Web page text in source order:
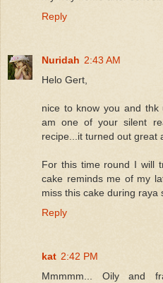
Reply
Nuridah 2:43 AM
Helo Gert,
nice to know you and thk
am one of your silent
recipe...it turned out great
For this time round I will
cake reminds me of my
miss this cake during raya
Reply
kat 2:42 PM
Mmmmm... Oily and